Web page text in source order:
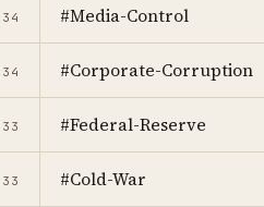
34 #Media-Control
34 #Corporate-Corruption
33 #Federal-Reserve
33 #Cold-War